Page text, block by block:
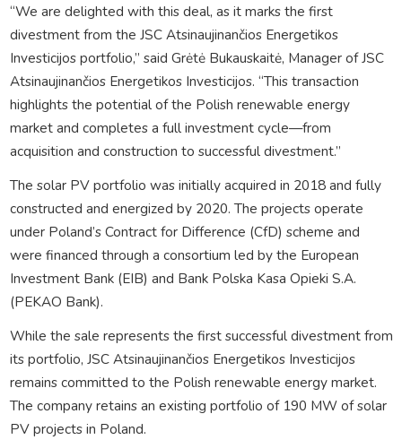
“We are delighted with this deal, as it marks the first
divestment from the JSC Atsinaujinančios Energetikos
Investicijos portfolio,” said Grėtė Bukauskaitė, Manager of JSC
Atsinaujinančios Energetikos Investicijos. “This transaction
highlights the potential of the Polish renewable energy
market and completes a full investment cycle—from
acquisition and construction to successful divestment.”
The solar PV portfolio was initially acquired in 2018 and fully
constructed and energized by 2020. The projects operate
under Poland’s Contract for Difference (CfD) scheme and
were financed through a consortium led by the European
Investment Bank (EIB) and Bank Polska Kasa Opieki S.A.
(PEKAO Bank).
While the sale represents the first successful divestment from
its portfolio, JSC Atsinaujinančios Energetikos Investicijos
remains committed to the Polish renewable energy market.
The company retains an existing portfolio of 190 MW of solar
PV projects in Poland.